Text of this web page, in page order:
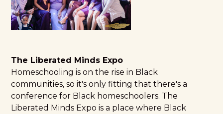
The Liberated Minds Expo
Homeschooling is on the rise in Black
communities, so it's only fitting that there's a
conference for Black homeschoolers. The
Liberated Minds Expo is a place where Black